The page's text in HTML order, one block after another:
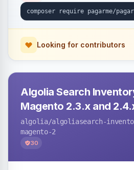
Looking for contributors
Algolia Search
Magento 2.3.x and
algolia/algoliasearch-
magento-2
30